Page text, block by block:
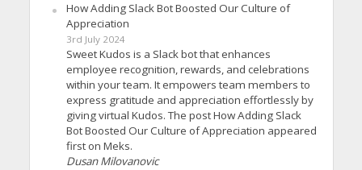
How Adding Slack Bot Boosted Our Culture of
Appreciation
3rd July 2024
Sweet Kudos is a Slack bot that enhances
employee recognition, rewards, and celebrations
within your team. It empowers team members to
express gratitude and appreciation effortlessly by
giving virtual Kudos. The post How Adding Slack
Bot Boosted Our Culture of Appreciation appeared
first on Meks.
Dusan Milovanovic